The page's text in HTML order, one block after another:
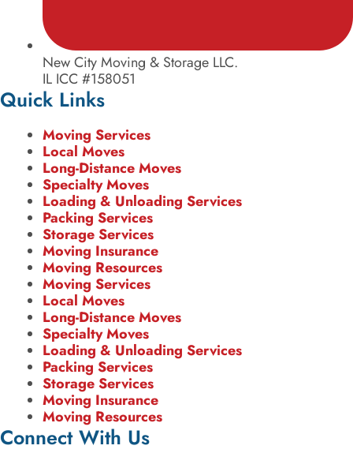
New City Moving & Storage LLC.
IL ICC #158051
Quick Links
Moving Services
Local Moves
Long-Distance Moves
Specialty Moves
Loading & Unloading Services
Packing Services
Storage Services
Moving Insurance
Moving Resources
Moving Services
Local Moves
Long-Distance Moves
Specialty Moves
Loading & Unloading Services
Packing Services
Storage Services
Moving Insurance
Moving Resources
Connect With Us